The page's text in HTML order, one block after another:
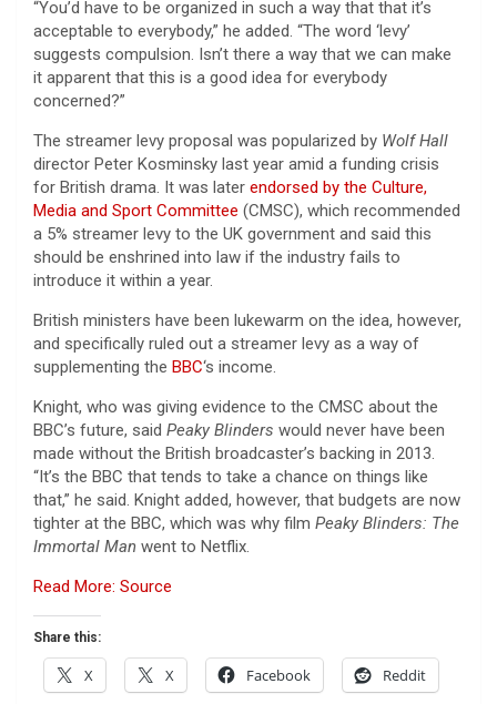
“You’d have to be organized in such a way that that it’s
acceptable to everybody,” he added. “The word ‘levy’
suggests compulsion. Isn’t there a way that we can make
it apparent that this is a good idea for everybody
concerned?”
The streamer levy proposal was popularized by Wolf Hall
director Peter Kosminsky last year amid a funding crisis
for British drama. It was later endorsed by the Culture,
Media and Sport Committee (CMSC), which recommended
a 5% streamer levy to the UK government and said this
should be enshrined into law if the industry fails to
introduce it within a year.
British ministers have been lukewarm on the idea, however,
and specifically ruled out a streamer levy as a way of
supplementing the BBC‘s income.
Knight, who was giving evidence to the CMSC about the
BBC’s future, said Peaky Blinders would never have been
made without the British broadcaster’s backing in 2013.
“It’s the BBC that tends to take a chance on things like
that,” he said. Knight added, however, that budgets are now
tighter at the BBC, which was why film Peaky Blinders: The
Immortal Man went to Netflix.
Read More: Source
Share this:
X X Facebook Reddit